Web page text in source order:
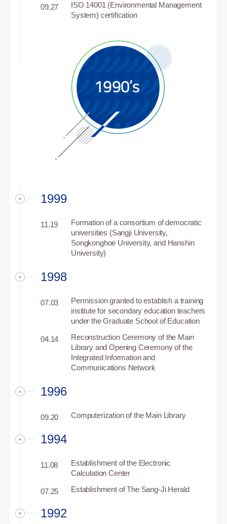
ISO 14001 (Environmental Management
System) certification
09.27
1999
11.19
Formation of a consortium of democratic
universities (Sangji University,
Songkonghoe University, and Hanshin
University)
1998
Permission granted to establish a training
institute for secondary education teachers
under the Graduate School of Education
07.03
Reconstruction Ceremony of the Main
Library and Opening Ceremony of the
Integrated Information and
Communications Network
04.14
1996
Computerization of the Main Library
09.20
1994
Establishment of the Electronic
Calculation Center
11.08
Establishment of The Sang-Ji Herald
07.25
1992